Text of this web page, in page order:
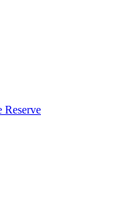
Reserve